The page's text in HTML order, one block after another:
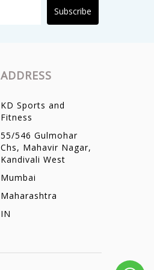
Subscribe
ADDRESS
KD Sports and
Fitness
55/546 Gulmohar
Chs, Mahavir Nagar,
Kandivali West
Mumbai
Maharashtra
IN